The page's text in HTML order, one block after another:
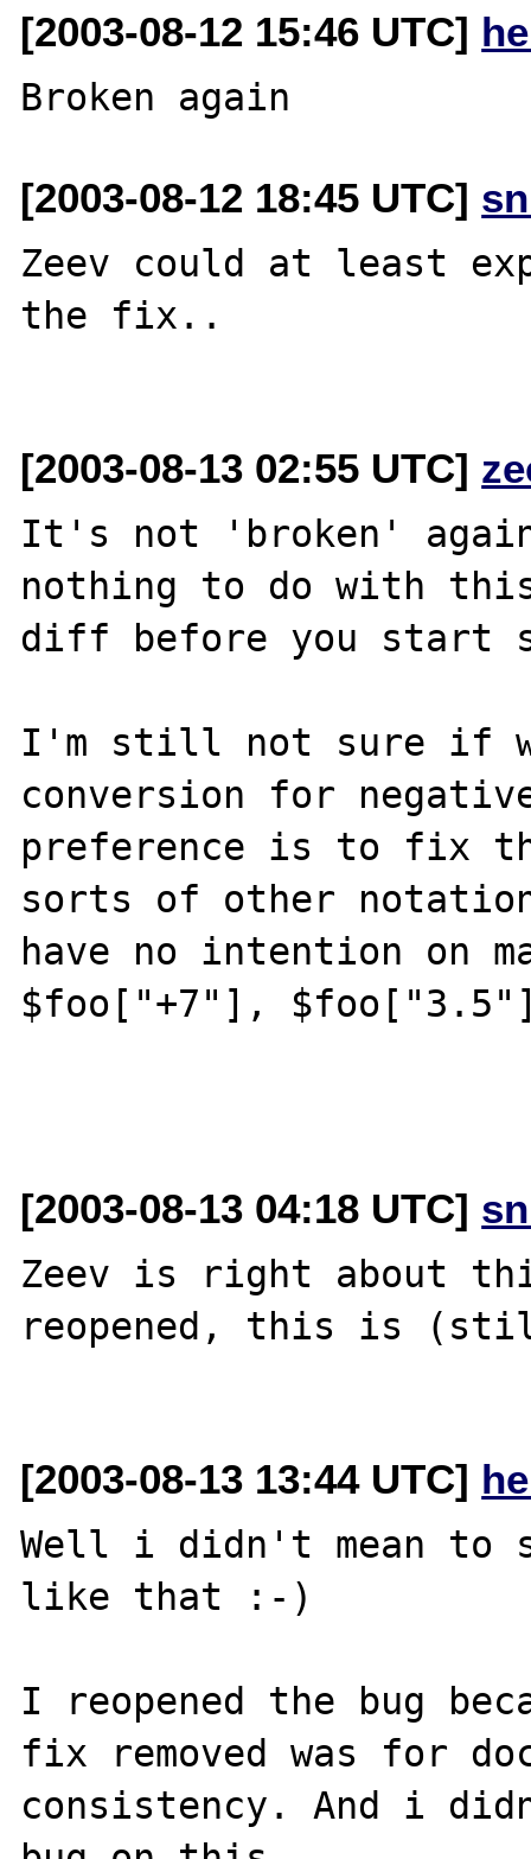
[2003-08-12 15:46 UTC]
[2003-08-12 18:45 UTC]
Zeev could at least
the fix..
[2003-08-13 02:55 UTC]
It's not 'broken'
nothing to do with
diff before you start
I'm still not sure if
conversion for
preference is to fix
sorts of other
have no intention on
$foo["+7"],
[2003-08-13 04:18 UTC]
Zeev is right about
reopened, this is
[2003-08-13 13:44 UTC]
Well i didn't mean to
like that :-)
I reopened the bug
fix removed was for
consistency. And i